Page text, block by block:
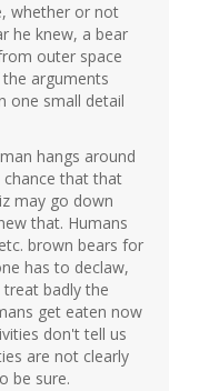
whether or not
he knew, a bear
outer space
arguments
one small detail
hangs around
that that
may go down
that. Humans
brown bears for
has to declaw,
badly the
get eaten now
don't tell us
are not clearly
be sure.